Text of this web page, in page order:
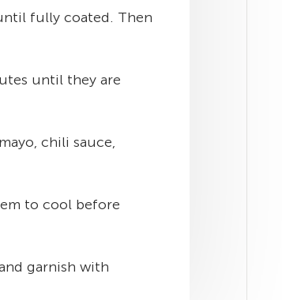
fully coated. Then
until they are
chili sauce,
to cool before
garnish with